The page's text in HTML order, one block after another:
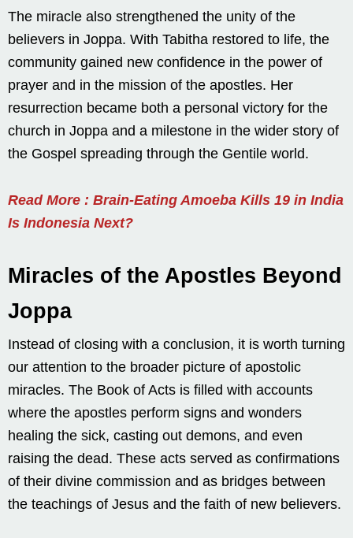
The miracle also strengthened the unity of the
believers in Joppa. With Tabitha restored to life, the
community gained new confidence in the power of
prayer and in the mission of the apostles. Her
resurrection became both a personal victory for the
church in Joppa and a milestone in the wider story of
the Gospel spreading through the Gentile world.
Read More : Brain-Eating Amoeba Kills 19 in India
Is Indonesia Next?
Miracles of the Apostles Beyond
Joppa
Instead of closing with a conclusion, it is worth turning
our attention to the broader picture of apostolic
miracles. The Book of Acts is filled with accounts
where the apostles perform signs and wonders
healing the sick, casting out demons, and even
raising the dead. These acts served as confirmations
of their divine commission and as bridges between
the teachings of Jesus and the faith of new believers.